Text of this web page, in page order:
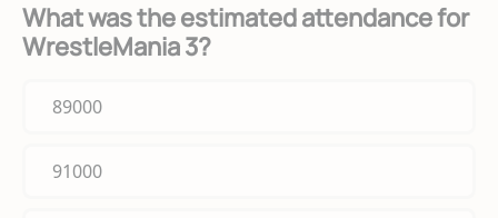
What was the estimated attendance for
WrestleMania 3?
89000
91000